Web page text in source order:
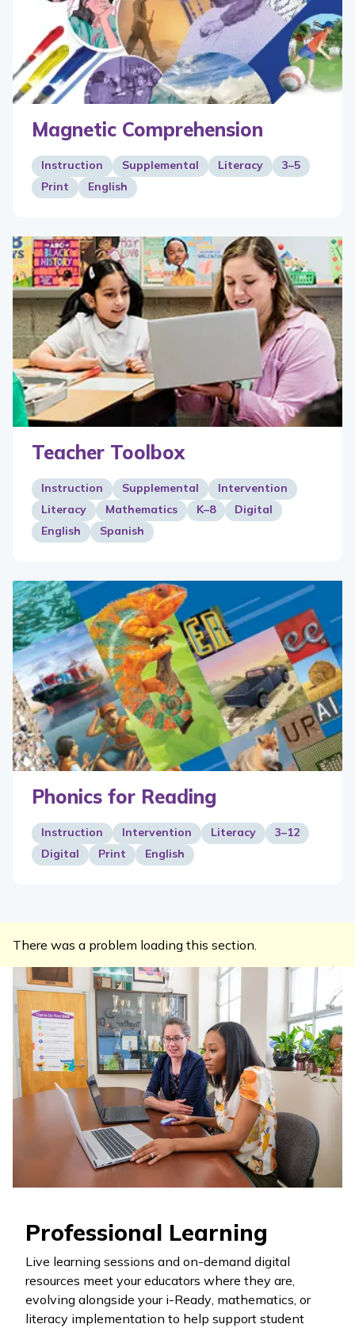
Magnetic Comprehension
Instruction Supplemental Literacy
3–5
Print
English
Teacher Toolbox
Instruction Supplemental
Intervention
Literacy
Mathematics K–8
Digital
English
Spanish
Phonics for Reading
Instruction Intervention Literacy
3–12
Digital
Print English
There was a problem loading this section.
Professional Learning
Live learning sessions and on-demand digital
resources meet your educators where they are,
evolving alongside your i-Ready , mathematics, or
literacy implementation to help support student